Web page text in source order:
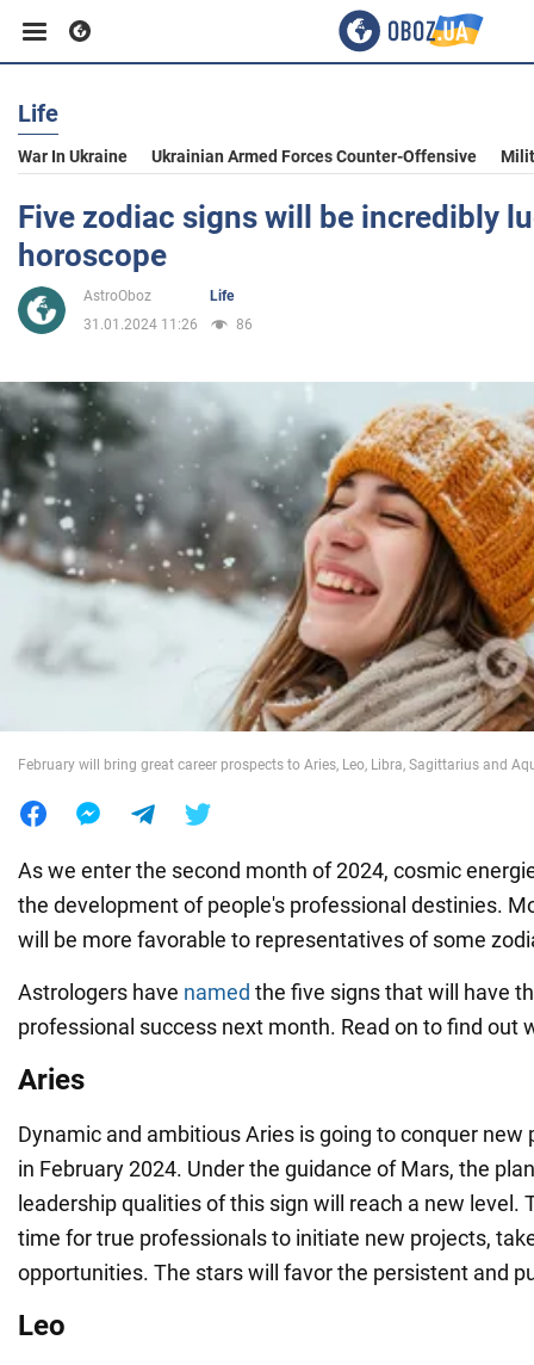
Business
Sport
Entertainment
Politics
Society
War in Ukraine
World
Life
War In Ukraine Ukrainian Armed Forces Counter-Offensive
Five zodiac signs will be incredibly
horoscope
AstroOboz
Life
31.01.2024 11:26
86
February will bring great career prospects to Aries, Leo, Libra, Sagittarius and
As we enter the second month of 2024, cosmic
the development of people's professional destinies.
will be more favorable to representatives of some
Astrologers have named the five signs that will have
professional success next month. Read on to find out
Aries
Dynamic and ambitious Aries is going to conquer new
in February 2024. Under the guidance of Mars, the
leadership qualities of this sign will reach a new level.
time for true professionals to initiate new projects,
opportunities. The stars will favor the persistent and
Leo